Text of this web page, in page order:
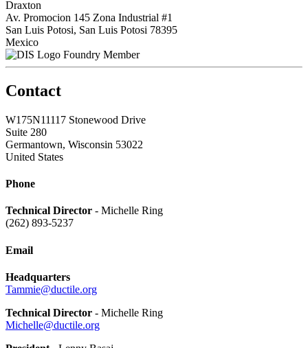
Draxton
Av. Promocion 145 Zona Industrial #1
San Luis Potosi, San Luis Potosi 78395
Mexico
Foundry Member
Contact
W175N11117 Stonewood Drive
Suite 280
Germantown, Wisconsin 53022
United States
Phone
Technical Director - Michelle Ring
(262) 893-5237
Email
Headquarters
Tammie@ductile.org
Technical Director - Michelle Ring
Michelle@ductile.org